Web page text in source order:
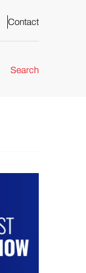
Contact
Search